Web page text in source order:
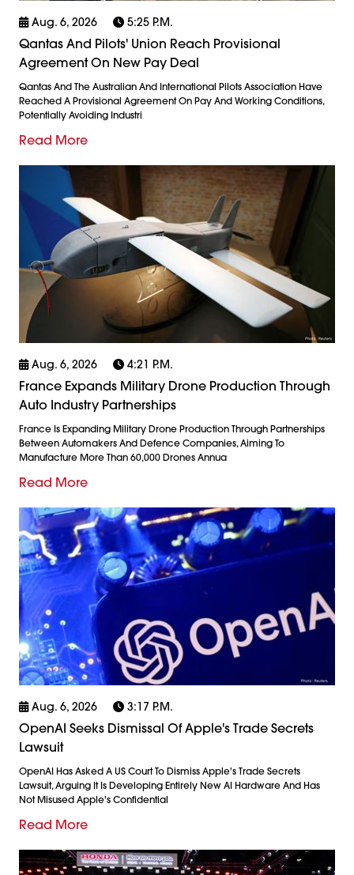
Aug. 6, 2026 5:25 P.m.
Qantas And Pilots' Union Reach Provisional
Agreement On New Pay Deal
Qantas And The Australian And International Pilots Association Have
Reached A Provisional Agreement On Pay And Working Conditions,
Potentially Avoiding Industri
Read More
Aug. 6, 2026 4:21 P.m.
France Expands Military Drone Production Through
Auto Industry Partnerships
France Is Expanding Military Drone Production Through Partnerships
Between Automakers And Defence Companies, Aiming To
Manufacture More Than 60,000 Drones Annua
Read More
Aug. 6, 2026 3:17 P.m.
OpenAI Seeks Dismissal Of Apple's Trade Secrets
Lawsuit
OpenAI Has Asked A US Court To Dismiss Apple's Trade Secrets
Lawsuit, Arguing It Is Developing Entirely New AI Hardware And Has
Not Misused Apple's Confidential
Read More